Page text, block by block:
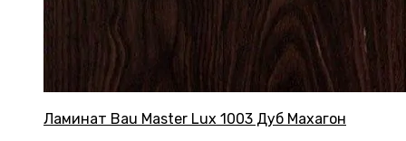
Ламинат Bau Master Lux 1003 Дуб Махагон